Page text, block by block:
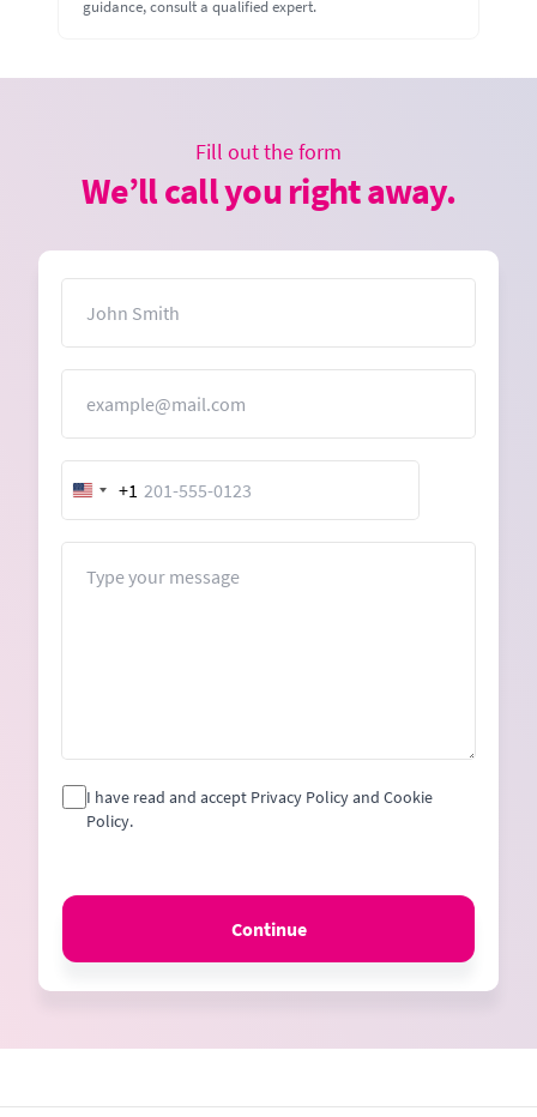
guidance, consult a qualified expert.
Fill out the form
We’ll call you right away.
United
States
+1
I have read and accept Privacy Policy and Cookie
Policy.
Continue